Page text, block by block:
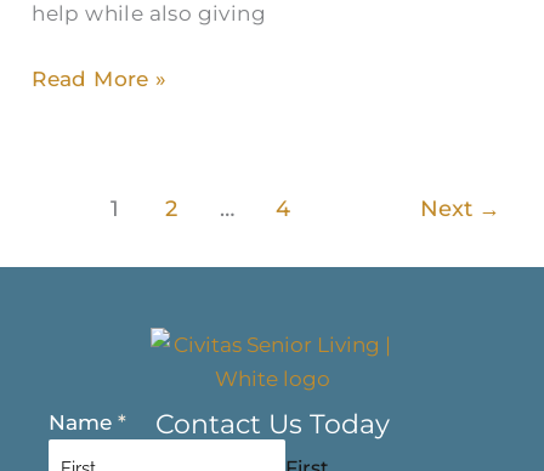
help while also giving
Read More »
1 2 … 4 Next →
Contact Us Today
Name *